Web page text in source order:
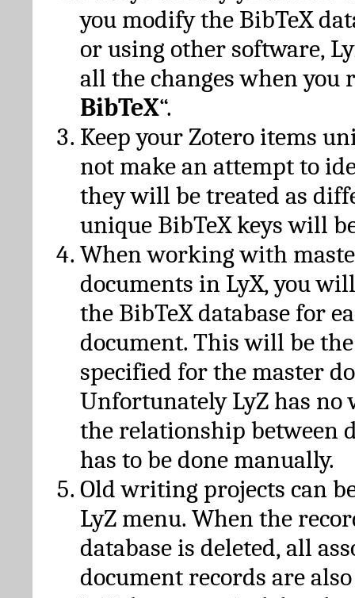
you modify the BibTeX
or using other software,
all the changes when you
BibTeX“.
Keep your Zotero items
not make an attempt to
they will be treated as
unique BibTeX keys will
When working with
documents in LyX, you
the BibTeX database for
document. This will be
specified for the master
Unfortunately LyZ has no
the relationship between
has to be done manually.
Old writing projects can
LyZ menu. When the
database is deleted, all
document records are